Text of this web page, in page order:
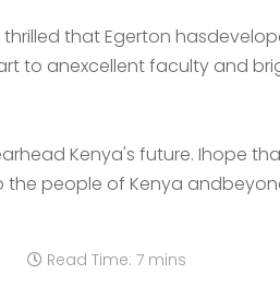
that Egerton
to anexcellent faculty and
Kenya's future. Ihope
the people of Kenya
Read Time: 7 mins